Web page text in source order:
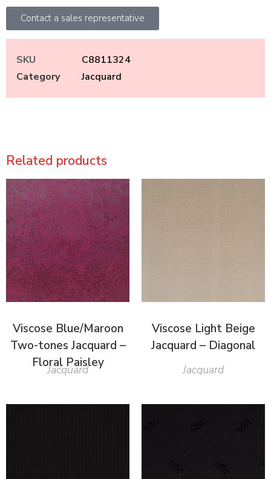
Contact a sales representative
SKU
C8811324
Category
Jacquard
Related products
Viscose Blue/Maroon
Two-tones Jacquard –
Floral Paisley
Jacquard
Viscose Light Beige
Jacquard – Diagonal
Jacquard